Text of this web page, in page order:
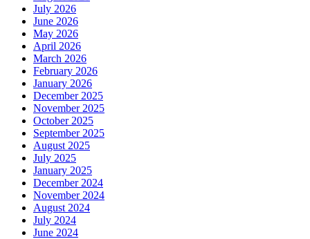
July 2026
June 2026
May 2026
April 2026
March 2026
February 2026
January 2026
December 2025
November 2025
October 2025
September 2025
August 2025
July 2025
January 2025
December 2024
November 2024
August 2024
July 2024
June 2024